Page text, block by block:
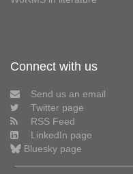
Connect with us
Send us an email
Twitter page
RSS Feed
LinkedIn page
Bluesky page